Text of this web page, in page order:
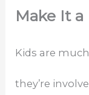
Make It
Kids are
they’re